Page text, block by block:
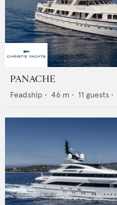
PANACHE
Feadship • 46 m • 11 guests •